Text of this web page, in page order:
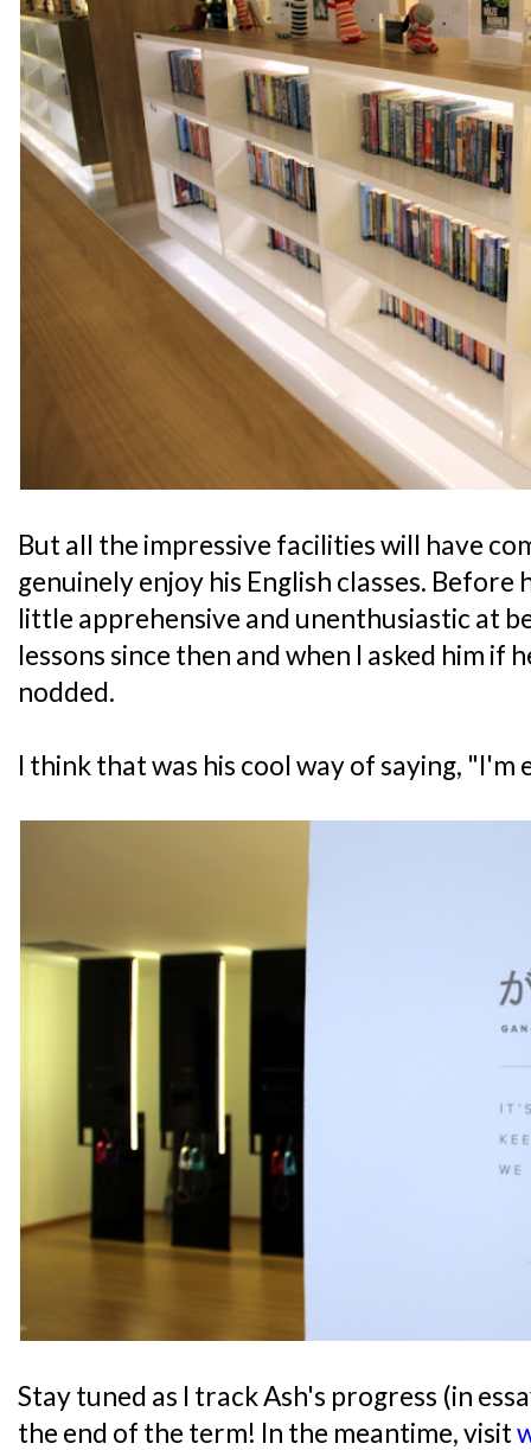
But all the impressive facilities will have
genuinely enjoy his English classes. Before
little apprehensive and unenthusiastic at
lessons since then and when I asked him if
nodded.
I think that was his cool way of saying, "I'm
Stay tuned as I track Ash's progress (in
the end of the term! In the meantime, visit